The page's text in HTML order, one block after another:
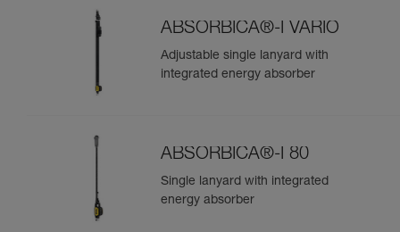
ABSORBICA®-I VARIO
Adjustable single lanyard with
integrated energy absorber
ABSORBICA®-I 80
Single lanyard with integrated
energy absorber